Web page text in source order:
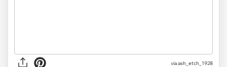
via ash_etch_1928